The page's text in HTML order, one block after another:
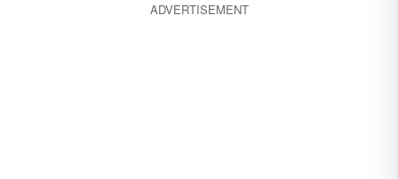
ADVERTISEMENT